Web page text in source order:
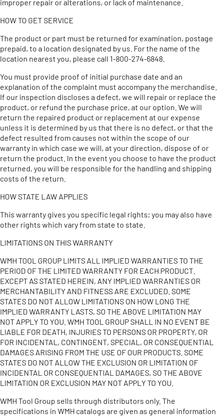
improper repair or alterations, or lack of maintenance.
HOW TO GET SERVICE
The product or part must be returned for examination, postage
prepaid, to a location designated by us. For the name of the
location nearest you, please call 1-800-274-6848.
You must provide proof of initial purchase date and an
explanation of the complaint must accompany the merchandise.
If our inspection discloses a defect, we will repair or replace the
product, or refund the purchase price, at our option. We will
return the repaired product or replacement at our expense
unless it is determined by us that there is no defect, or that the
defect resulted from causes not within the scope of our
warranty in which case we will, at your direction, dispose of or
return the product. In the event you choose to have the product
returned, you will be responsible for the handling and shipping
costs of the return.
HOW STATE LAW APPLIES
This warranty gives you specific legal rights; you may also have
other rights which vary from state to state.
LIMITATIONS ON THIS WARRANTY
WMH TOOL GROUP LIMITS ALL IMPLIED WARRANTIES TO THE
PERIOD OF THE LIMITED WARRANTY FOR EACH PRODUCT.
EXCEPT AS STATED HEREIN, ANY IMPLIED WARRANTIES OR
MERCHANTABILITY AND FITNESS ARE EXCLUDED. SOME
STATES DO NOT ALLOW LIMITATIONS ON HOW LONG THE
IMPLIED WARRANTY LASTS, SO THE ABOVE LIMITATION MAY
NOT APPLY TO YOU. WMH TOOL GROUP SHALL IN NO EVENT BE
LIABLE FOR DEATH, INJURIES TO PERSONS OR PROPERTY, OR
FOR INCIDENTAL, CONTINGENT, SPECIAL, OR CONSEQUENTIAL
DAMAGES ARISING FROM THE USE OF OUR PRODUCTS. SOME
STATES DO NOT ALLOW THE EXCLUSION OR LIMITATION OF
INCIDENTAL OR CONSEQUENTIAL DAMAGES, SO THE ABOVE
LIMITATION OR EXCLUSION MAY NOT APPLY TO YOU.
WMH Tool Group sells through distributors only. The
specifications in WMH catalogs are given as general information